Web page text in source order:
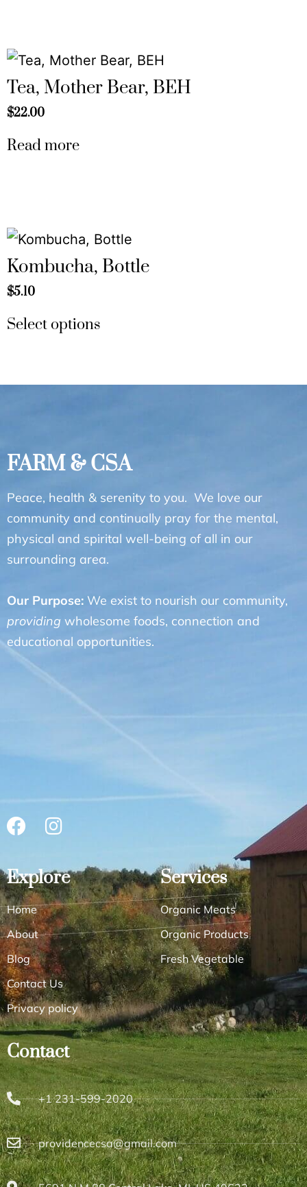
Tea, Mother Bear, BEH
$22.00
Read more
Kombucha, Bottle
$5.10
Select options
FARM & CSA
Peace, health & serenity to you. We love our
community and continually pray for the mental,
physical and spirital well-being of all in our
surrounding area.
Our Purpose: We exist to nourish our community,
providing wholesome foods, connection and
educational opportunities.
Explore
Home
About
Blog
Contact Us
Privacy policy
Services
Organic Meats
Organic Products
Fresh Vegetable
Contact
+1 231-599-2020
providencecsa@gmail.com